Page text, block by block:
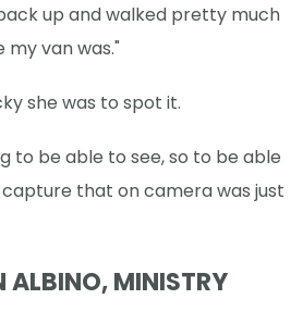
up and walked pretty much
van was."
she was to spot it.
to be able to see, so to be able
that on camera was just
ALBINO, MINISTRY